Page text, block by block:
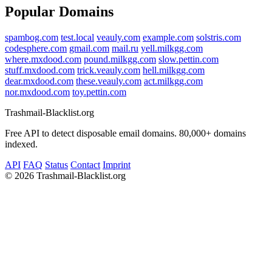
Popular Domains
spambog.com test.local veauly.com example.com solstris.com
codesphere.com gmail.com mail.ru yell.milkgg.com
where.mxdood.com pound.milkgg.com slow.pettin.com
stuff.mxdood.com trick.veauly.com hell.milkgg.com
dear.mxdood.com these.veauly.com act.milkgg.com
nor.mxdood.com toy.pettin.com
Trashmail-Blacklist.org
Free API to detect disposable email domains. 80,000+ domains
indexed.
API FAQ Status Contact Imprint
© 2026 Trashmail-Blacklist.org